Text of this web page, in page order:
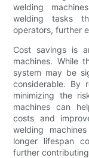
welding
welding tasks
operators, further
Cost savings is
machines. While
system may be
considerable. By
minimizing the
machines can
costs and
welding
longer lifespan
further